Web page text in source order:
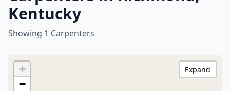
Kentucky
Showing 1 Carpenters
+
−
Expand